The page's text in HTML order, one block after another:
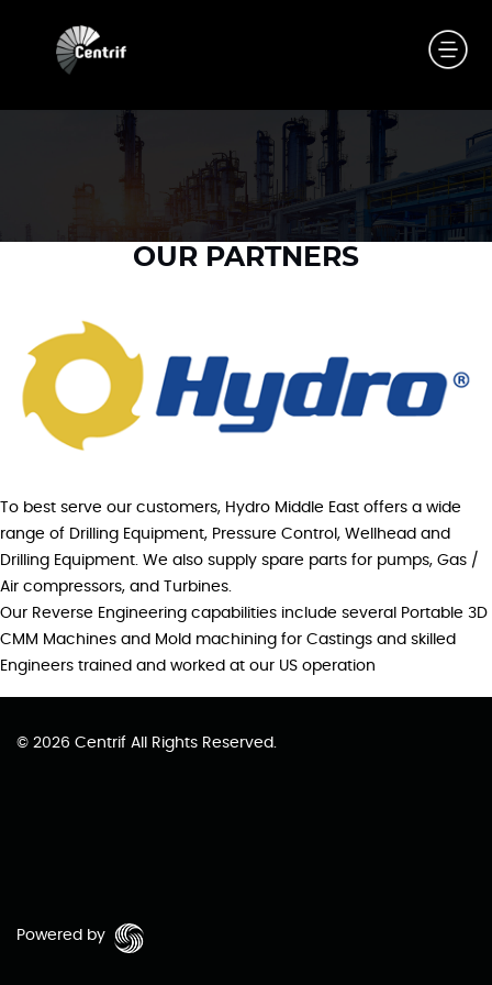
OUR PARTNERS
To best serve our customers, Hydro Middle East offers a wide
range of Drilling Equipment, Pressure Control, Wellhead and
Drilling Equipment. We also supply spare parts for pumps, Gas /
Air compressors, and Turbines.
Our Reverse Engineering capabilities include several Portable 3D
CMM Machines and Mold machining for Castings and skilled
Engineers trained and worked at our US operation
© 2026 Centrif All Rights Reserved.
Powered by